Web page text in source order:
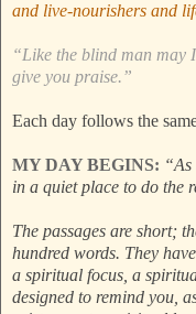
and live-nourishers and
“Like the blind man may
give you praise.”
Each day follows the
MY DAY BEGINS:
in a quiet place to do the
The passages are short;
hundred words. They
a spiritual focus, a
designed to remind you,